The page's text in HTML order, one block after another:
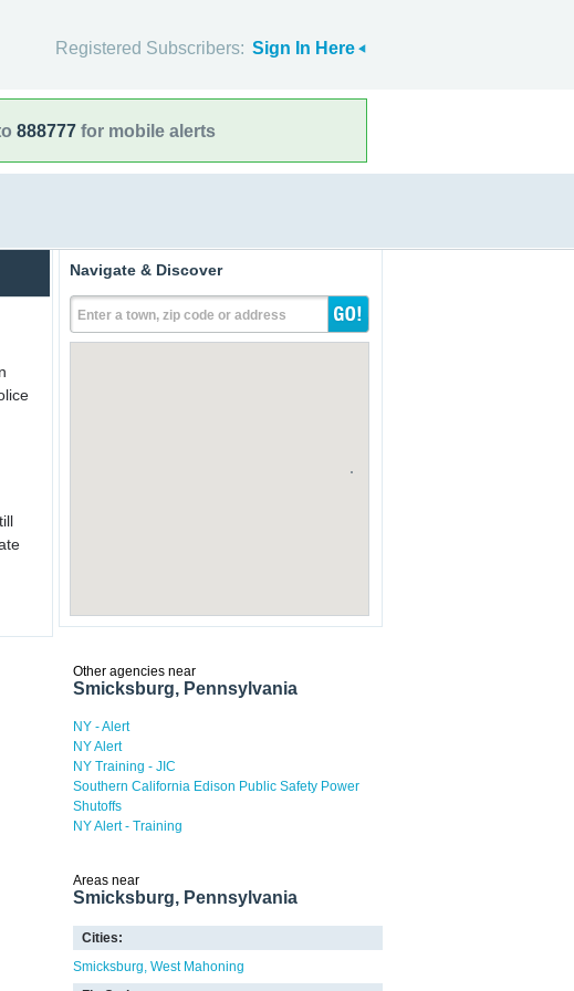
Registered Subscribers: Sign In Here
888777 for mobile alerts
Navigate & Discover
Enter a town, zip code or address
Other agencies near
Smicksburg, Pennsylvania
NY - Alert
NY Alert
NY Training - JIC
Southern California Edison Public Safety Power
Shutoffs
NY Alert - Training
Areas near
Smicksburg, Pennsylvania
Cities:
Smicksburg West Mahoning